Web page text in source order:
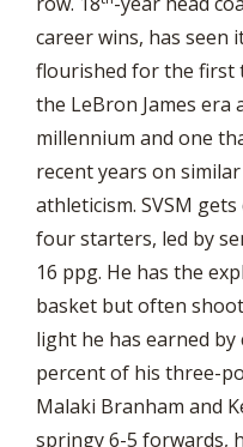
career wins, has seen
flourished for the first
the LeBron James
millennium and one
recent years on
athleticism. SVSM
four starters, led by
16 ppg. He has the
basket but often
light he has earned
percent of his three-
Malaki Branham and
springy 6-5 forwards,